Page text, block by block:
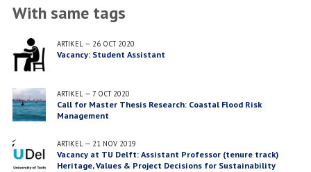
With same tags
ARTIKEL— 26 OCT 2020
Vacancy: Student Assistant
ARTIKEL— 7 OCT 2020
Call for Master Thesis Research: Coastal Flood Risk
Management
ARTIKEL— 21 NOV 2019
Vacancy at TU Delft: Assistant Professor (tenure track)
Heritage, Values & Project Decisions for Sustainability